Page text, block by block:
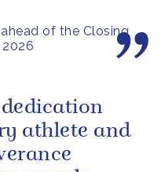
of the Closing
athlete and